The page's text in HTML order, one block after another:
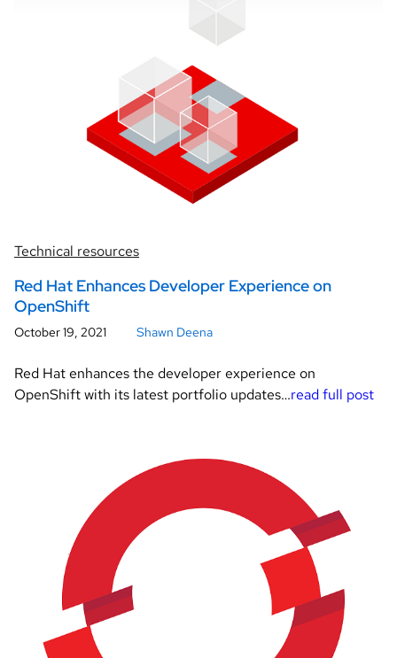
Technical resources
Red Hat Enhances Developer Experience on
OpenShift
October 19, 2021 Shawn Deena
Red Hat enhances the developer experience on
OpenShift with its latest portfolio updates…read full post